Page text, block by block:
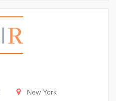
New York